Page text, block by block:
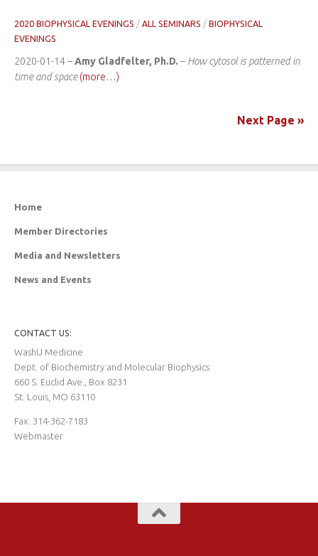
2020 BIOPHYSICAL EVENINGS / ALL SEMINARS / BIOPHYSICAL
EVENINGS
2020-01-14 –Amy Gladfelter, Ph.D. – How cytosol is patterned in
time and space (more…)
Next Page »
Home
Member Directories
Media and Newsletters
News and Events
CONTACT US:
WashU Medicine
Dept. of Biochemistry and Molecular Biophysics
660 S. Euclid Ave., Box 8231
St. Louis, MO 63110
Fax: 314-362-7183
Webmaster